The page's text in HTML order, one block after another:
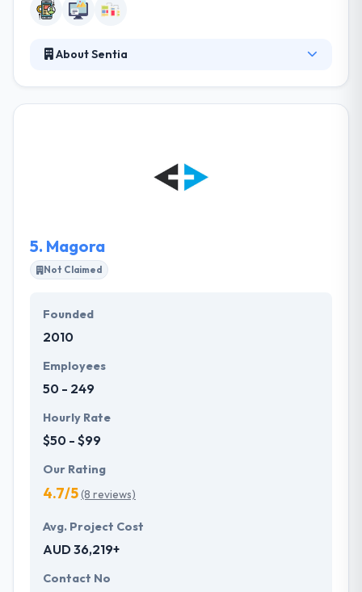
About Sentia
best elements of hiring them is a reduction in
development cost along with the unbeatable variety
5. Magora
Not Claimed
Founded
2010
Employees
50 - 249
Hourly Rate
$50 - $99
Our Rating
4.7/5(8 reviews)
Avg. Project Cost
AUD 36,219+
Contact No